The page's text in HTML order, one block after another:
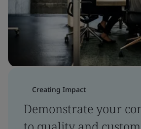
Creating Impact
Demonstrate your